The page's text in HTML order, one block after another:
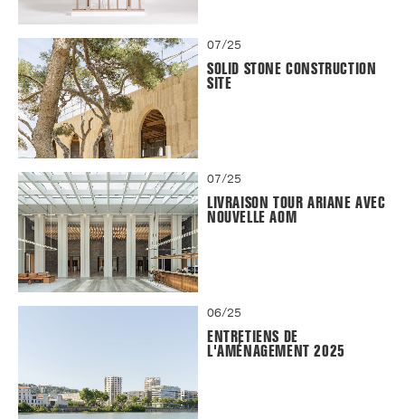
07/25
SOLID STONE CONSTRUCTION
SITE
07/25
LIVRAISON TOUR ARIANE AVEC
NOUVELLE AOM
06/25
ENTRETIENS DE
L'AMÉNAGEMENT 2025